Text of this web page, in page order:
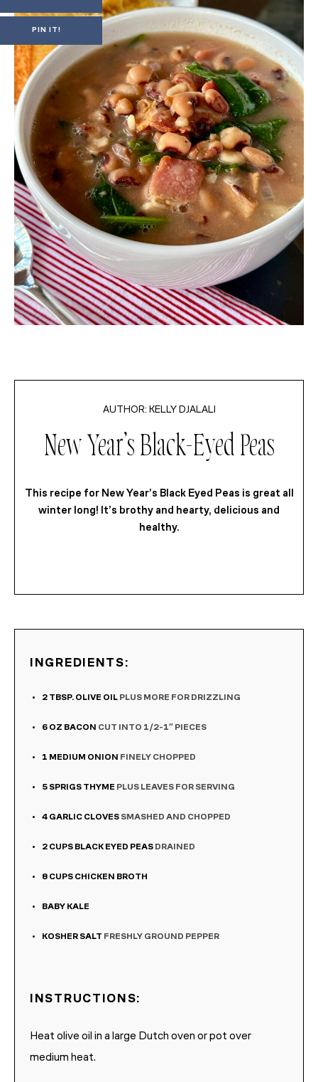
PIN IT!
KELLY DJALALI
New Year’s Black-Eyed Peas
This recipe for New Year’s Black Eyed Peas is great all
winter long! It’s brothy and hearty, delicious and
healthy.
INGREDIENTS:
2 TBSP. OLIVE OIL PLUS MORE FOR DRIZZLING
6 OZ BACON CUT INTO 1/2-1″ PIECES
1 MEDIUM ONION FINELY CHOPPED
5 SPRIGS THYME PLUS LEAVES FOR SERVING
4 GARLIC CLOVES SMASHED AND CHOPPED
2 CUPS BLACK EYED PEAS DRAINED
8 CUPS CHICKEN BROTH
BABY KALE
KOSHER SALT FRESHLY GROUND PEPPER
INSTRUCTIONS:
Heat olive oil in a large Dutch oven or pot over
medium heat.